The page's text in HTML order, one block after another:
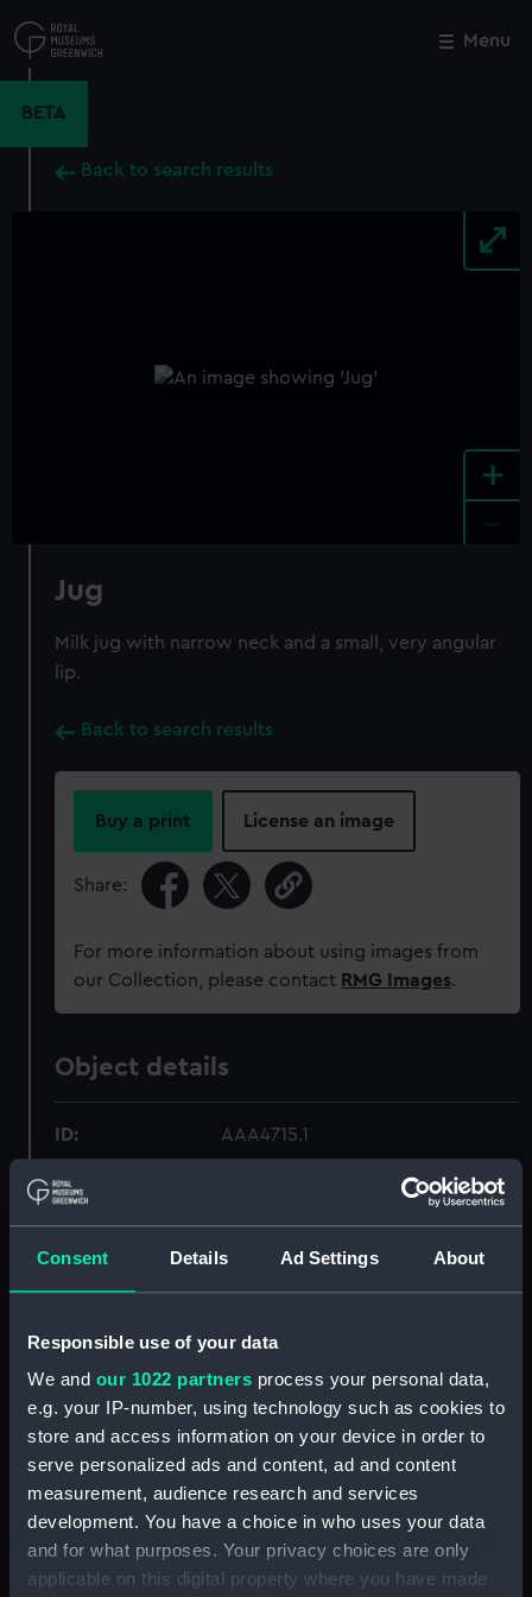
Consent Details Ad Settings About
Responsible use of your data
We and our 1022 partners process your personal data,
e.g. your IP-number, using technology such as cookies to
store and access information on your device in order to
serve personalized ads and content, ad and content
measurement, audience research and services
development. You have a choice in who uses your data
and for what purposes. Your privacy choices are only
applicable on this digital property where you have made
to
main
Menu
BETA
Back to search results
+
Jug
Milk jug with narrow neck and a small, very angular
lip.
Back to search results
Buy a print License an image
Share:
For more information about using images from
our Collection, please contact RMG Images.
Object details
ID: AAA4715.1
Type:
Materials: Porcelain
Date made: circa 1770
Credit:
National Maritime Museum,
Greenwich, London
Close